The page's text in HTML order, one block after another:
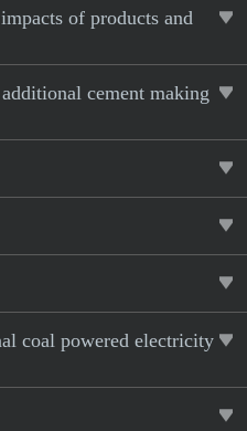
of products and
cement making
coal powered electricity